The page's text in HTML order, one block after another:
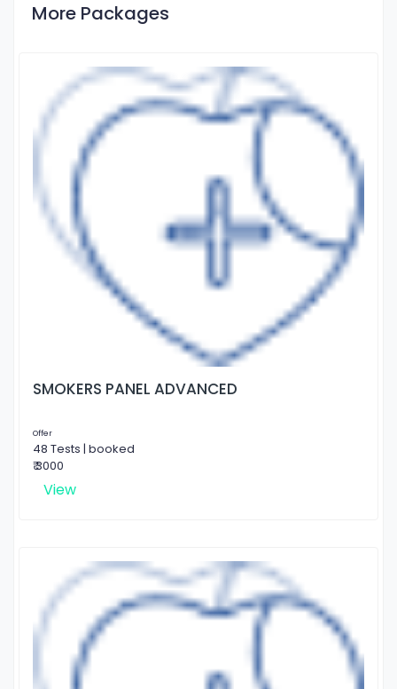
More Packages
SMOKERS PANEL ADVANCED
Offer
48 Tests | booked
₹ 3000
View